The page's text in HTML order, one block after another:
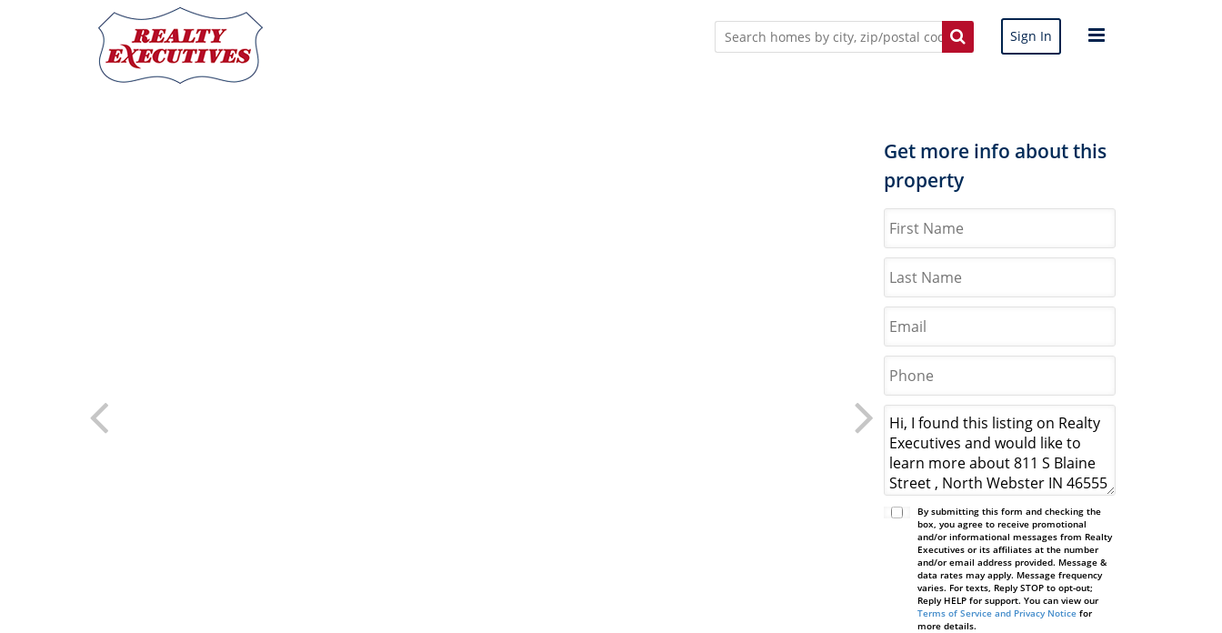
Sign In
Get more info about this
property
By submitting this form and checking the
box, you agree to receive promotional
and/or informational messages from Realty
Executives or its affiliates at the number
and/or email address provided. Message &
data rates may apply. Message frequency
varies. For texts, Reply STOP to opt-out;
Reply HELP for support. You can view our
Terms of Service and Privacy Notice for
more details.